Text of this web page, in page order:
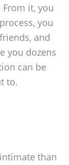
it, you
you
and
you dozens
can be
to.
than